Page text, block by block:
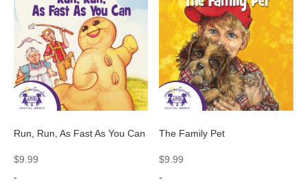
Run, Run, As Fast As You Can
$9.99
-
The Family Pet
$9.99
-